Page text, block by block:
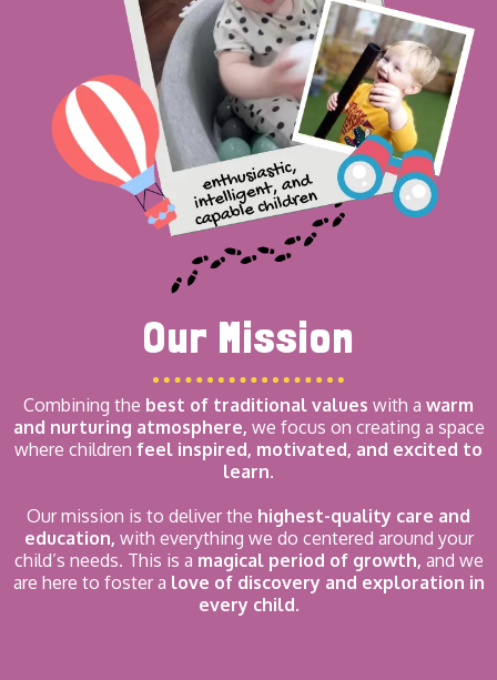
Our Mission
Combining the best of traditional values with a warm
and nurturing atmosphere, we focus on creating a space
where children feel inspired, motivated, and excited to
learn.
Our mission is to deliver the highest-quality care and
education, with everything we do centered around your
child’s needs. This is a magical period of growth, and we
are here to foster a love of discovery and exploration in
every child.